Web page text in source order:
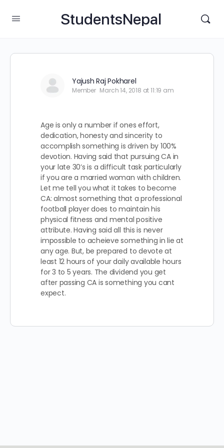
StudentsNepal
Yajush Raj Pokharel
Member March 14, 2018 at 11:19 am
Age is only a number if ones effort,
dedication, honesty and sincerity to
accomplish something is driven by 100%
devotion. Having said that pursuing CA in
your late 30’s is a difficult task particularly
if you are a married woman with children.
Let me tell you what it takes to become
CA: almost something that a professional
football player does to maintain his
physical fitness and mental positive
attribute. Having said all this is never
impossible to acheieve something in lie at
any age. But, be prepared to devote at
least 12 hours of your daily available hours
for 3 to 5 years. The dividend you get
after passing CA is something you cant
expect.